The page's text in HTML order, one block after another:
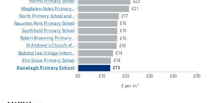
£22
£21
£17
£16
£16
£16
£16
£14
£14
£13
£0
£10 £20 £30 £40
£50
£ per m²
Haimo Primary School
Magdalen Gates Primary...
North Primary School and...
Naunton Park Primary School
Southfield Primary School
Robert Browning Primary...
StAndrew'sChurch of...
Badshot Lea Village Infant...
Elm Grove Primary School
Ranelagh PrimarySchool